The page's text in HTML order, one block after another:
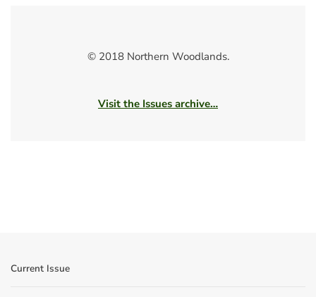
© 2018 Northern Woodlands.
Visit the Issues archive…
Current Issue